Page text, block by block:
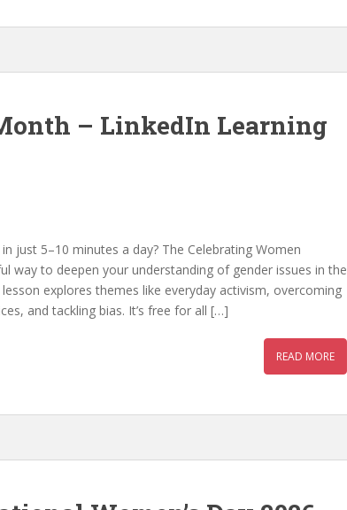
– LinkedIn Learning
just 5–10 minutes a day? The Celebrating Women
way to deepen your understanding of gender issues in the
explores themes like everyday activism, overcoming
and tackling bias. It’s free for all […]
READ MORE